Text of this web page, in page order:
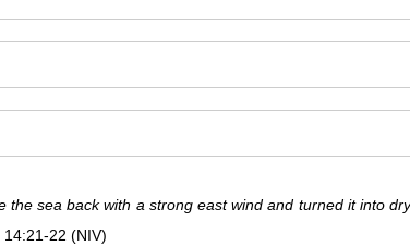
sea back with a strong east wind and turned it into
14:21-22 (NIV)